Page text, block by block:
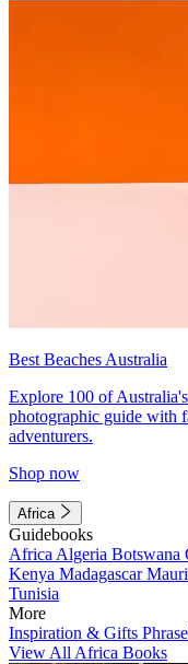
Best Beaches Australia
Explore 100 of
photographic guide with
adventurers.
Shop now
Africa
Guidebooks
Africa Algeria Botswana
Kenya Madagascar
Tunisia
More
Inspiration & Gifts
View All Africa Books